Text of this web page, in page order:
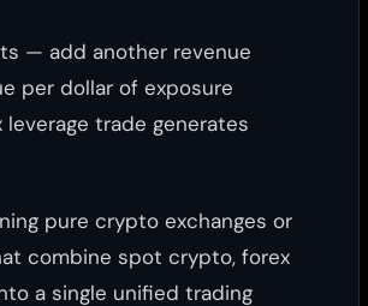
— add another revenue
per dollar of exposure
trade generates
pure crypto exchanges or
combine spot crypto, forex
a single unified trading